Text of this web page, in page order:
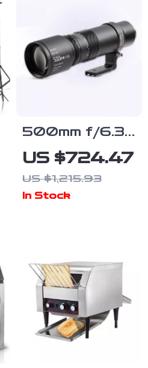
500mm f/6.3
Telephoto Full
Frame Lens
for Mirrorless
US $724.47
US $1,215.93
In Stock